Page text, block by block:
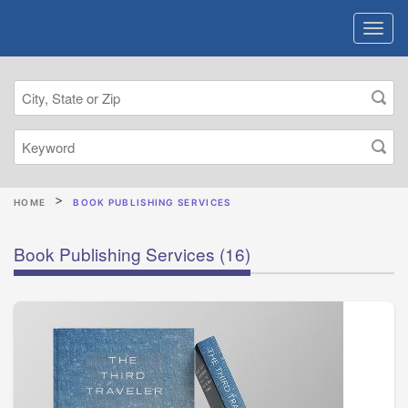
HOME BOOK PUBLISHING SERVICES
Book Publishing Services (16)